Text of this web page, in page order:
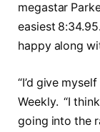
megastar
easiest
happy along
“I’d give
Weekly. “I
going into the